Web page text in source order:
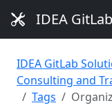
IDEA
IDEA GitLab
Consulting and
Tags